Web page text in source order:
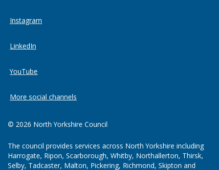
Instagram
LinkedIn
YouTube
More social channels
© 2026 North Yorkshire Council
The council provides services across North Yorkshire including
Harrogate, Ripon, Scarborough, Whitby, Northallerton, Thirsk,
Selby, Tadcaster, Malton, Pickering, Richmond, Skipton and